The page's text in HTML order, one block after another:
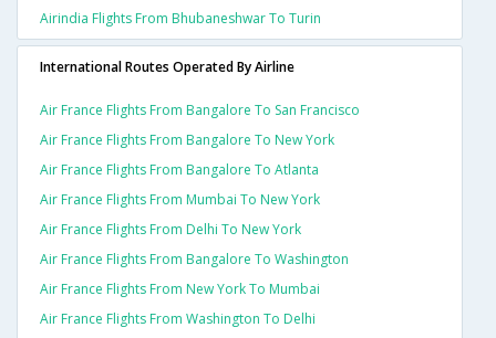
Airindia Flights From Bhubaneshwar To Turin
International Routes Operated By Airline
Air France Flights From Bangalore To San Francisco
Air France Flights From Bangalore To New York
Air France Flights From Bangalore To Atlanta
Air France Flights From Mumbai To New York
Air France Flights From Delhi To New York
Air France Flights From Bangalore To Washington
Air France Flights From New York To Mumbai
Air France Flights From Washington To Delhi